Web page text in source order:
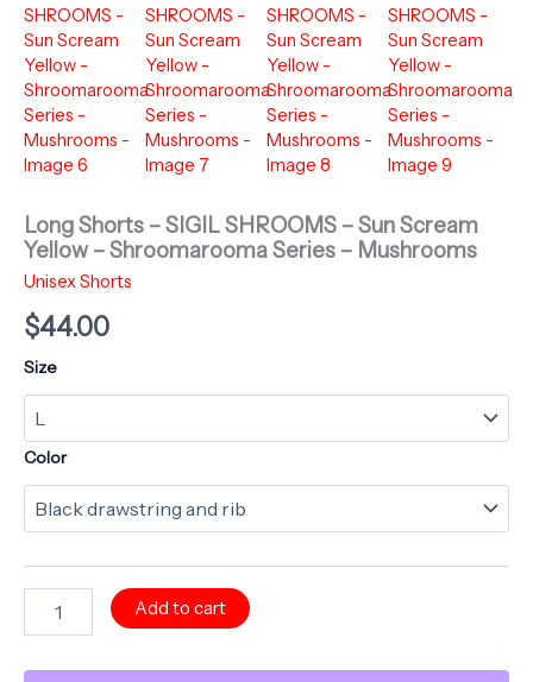
Long Shorts – SIGIL SHROOMS – Sun Scream
Yellow – Shroomarooma Series – Mushrooms
Unisex Shorts
$44.00
Size
Color
Shorts
SIGIL
Add to cart